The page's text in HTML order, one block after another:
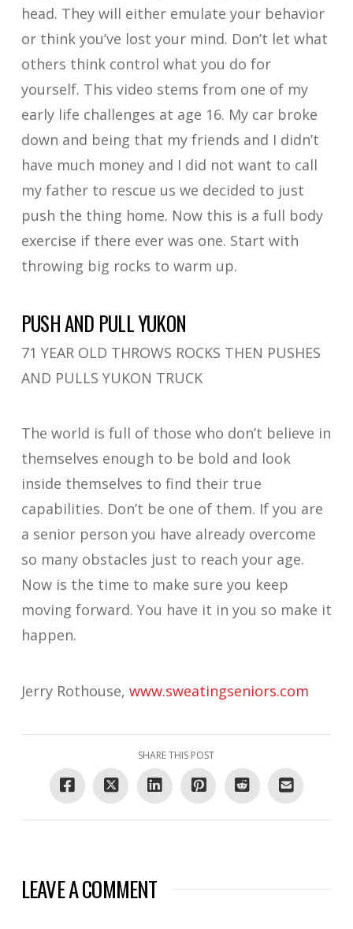
head. They will either emulate your behavior
or think you’ve lost your mind. Don’t let what
others think control what you do for
yourself. This video stems from one of my
early life challenges at age 16. My car broke
down and being that my friends and I didn’t
have much money and I did not want to call
my father to rescue us we decided to just
push the thing home. Now this is a full body
exercise if there ever was one. Start with
throwing big rocks to warm up.
PUSH AND PULL YUKON
71 YEAR OLD THROWS ROCKS THEN PUSHES
AND PULLS YUKON TRUCK
The world is full of those who don’t believe in
themselves enough to be bold and look
inside themselves to find their true
capabilities. Don’t be one of them. If you are
a senior person you have already overcome
so many obstacles just to reach your age.
Now is the time to make sure you keep
moving forward. You have it in you so make it
happen.
Jerry Rothouse, www.sweatingseniors.com
SHARE THIS POST
LEAVE A COMMENT